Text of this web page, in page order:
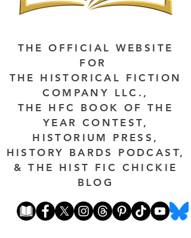
THE OFFICIAL WEBSITE
FOR
THE HISTORICAL FICTION
COMPANY LLC.,
THE HFC BOOK OF THE
YEAR CONTEST,
HISTORIUM PRESS,
HISTORY BARDS PODCAST,
& THE HIST FIC CHICKIE
BLOG